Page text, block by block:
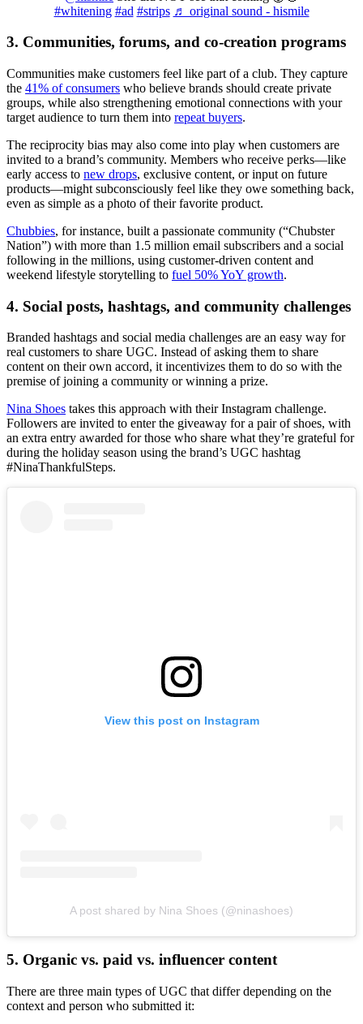
#whitening #ad #strips ♬ original sound - hismile
3. Communities, forums, and co-creation programs
Communities make customers feel like part of a club. They capture
the 41% of consumers who believe brands should create private
groups, while also strengthening emotional connections with your
target audience to turn them into repeat buyers.
The reciprocity bias may also come into play when customers are
invited to a brand’s community. Members who receive perks—like
early access to new drops, exclusive content, or input on future
products—might subconsciously feel like they owe something back,
even as simple as a photo of their favorite product.
Chubbies, for instance, built a passionate community (“Chubster
Nation”) with more than 1.5 million email subscribers and a social
following in the millions, using customer-driven content and
weekend lifestyle storytelling to fuel 50% YoY growth.
4. Social posts, hashtags, and community challenges
Branded hashtags and social media challenges are an easy way for
real customers to share UGC. Instead of asking them to share
content on their own accord, it incentivizes them to do so with the
premise of joining a community or winning a prize.
Nina Shoes takes this approach with their Instagram challenge.
Followers are invited to enter the giveaway for a pair of shoes, with
an extra entry awarded for those who share what they’re grateful for
during the holiday season using the brand’s UGC hashtag
#NinaThankfulSteps.
View this post on Instagram
A post shared by Nina Shoes (@ninashoes)
5. Organic vs. paid vs. influencer content
There are three main types of UGC that differ depending on the
context and person who submitted it: